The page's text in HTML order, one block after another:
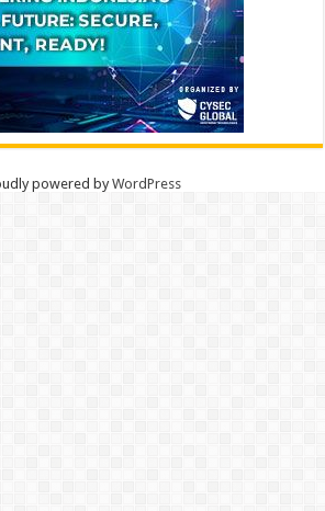
powered byWordPress